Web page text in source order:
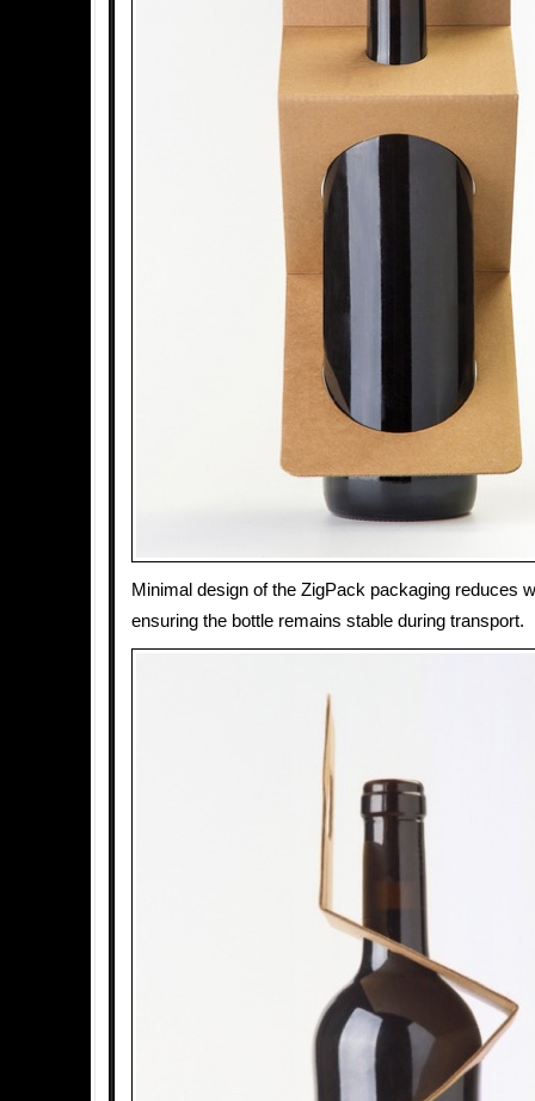
Minimal design of the ZigPack packaging reduces
ensuring the bottle remains stable during transport.